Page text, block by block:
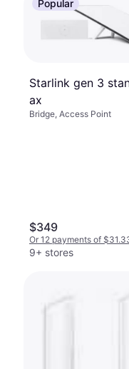
here to explore
More about
Popular
Starlink gen 3
ax
Bridge, Access Point
$349
Or 12 payments of
9+ stores